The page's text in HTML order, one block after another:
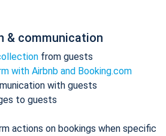
& communication
from guests
with Airbnb and Booking.com
with guests
to guests
actions on bookings when specific